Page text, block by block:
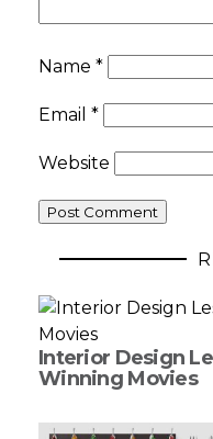
Name *
Email *
Website
Interior Design
Winning Movies